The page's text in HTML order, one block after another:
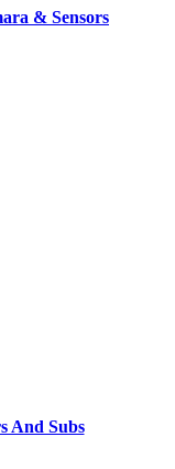
& Sensors
And Subs